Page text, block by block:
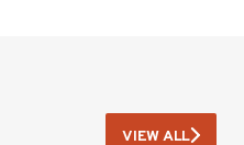
VIEW ALL